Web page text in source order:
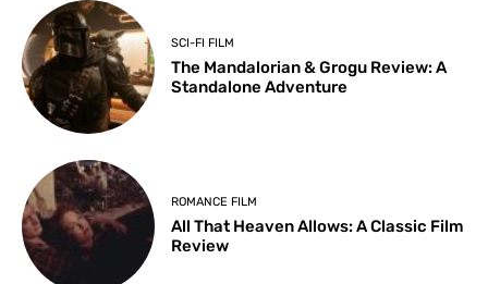
SCI-FI FILM
The Mandalorian & Grogu Review: A
Standalone Adventure
ROMANCE FILM
All That Heaven Allows: A Classic Film
Review